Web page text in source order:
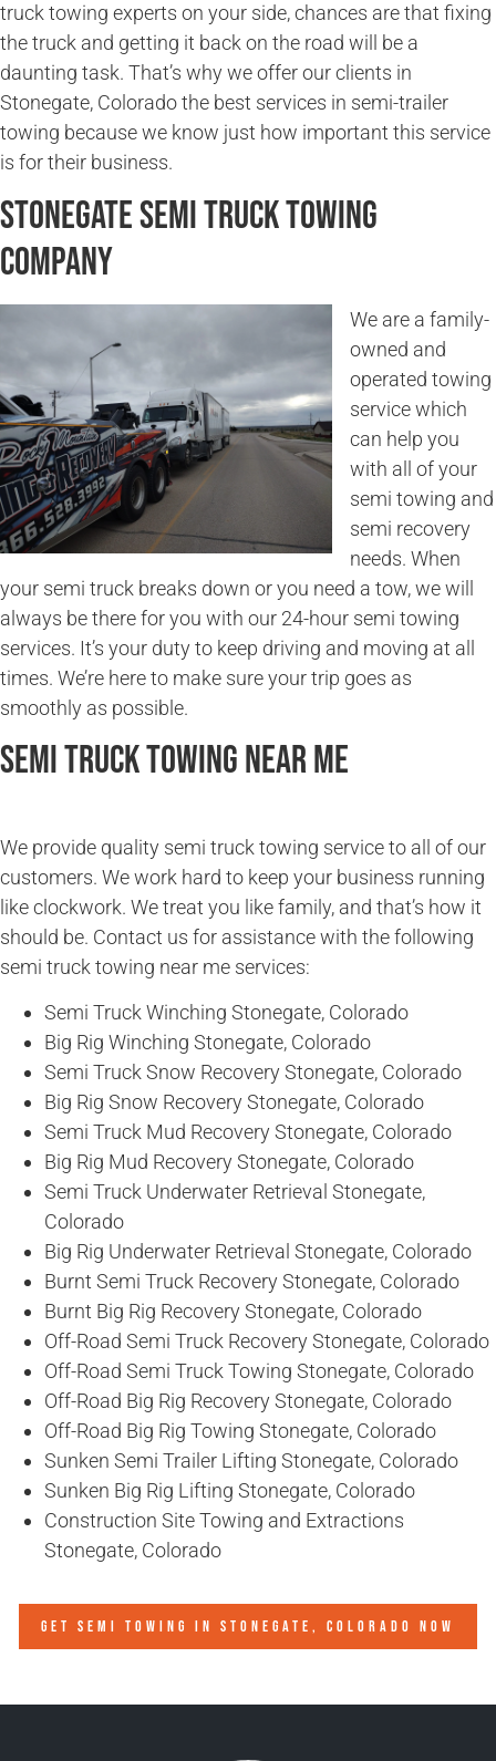
truck towing experts on your side, chances are that fixing
the truck and getting it back on the road will be a
daunting task. That’s why we offer our clients in
Stonegate, Colorado the best services in semi-trailer
towing because we know just how important this service
is for their business.
Stonegate Semi Truck Towing
Company
We are a family-
owned and
operated towing
service which
can help you
with all of your
semi towing and
semi recovery
needs. When
your semi truck breaks down or you need a tow, we will
always be there for you with our 24-hour semi towing
services. It’s your duty to keep driving and moving at all
times. We’re here to make sure your trip goes as
smoothly as possible.
Semi Truck Towing Near Me
We provide quality semi truck towing service to all of our
customers. We work hard to keep your business running
like clockwork. We treat you like family, and that’s how it
should be. Contact us for assistance with the following
semi truck towing near me services:
Semi Truck Winching Stonegate, Colorado
Big Rig Winching Stonegate, Colorado
Semi Truck Snow Recovery Stonegate, Colorado
Big Rig Snow Recovery Stonegate, Colorado
Semi Truck Mud Recovery Stonegate, Colorado
Big Rig Mud Recovery Stonegate, Colorado
Semi Truck Underwater Retrieval Stonegate,
Colorado
Big Rig Underwater Retrieval Stonegate, Colorado
Burnt Semi Truck Recovery Stonegate, Colorado
Burnt Big Rig Recovery Stonegate, Colorado
Off-Road Semi Truck Recovery Stonegate, Colorado
Off-Road Semi Truck Towing Stonegate, Colorado
Off-Road Big Rig Recovery Stonegate, Colorado
Off-Road Big Rig Towing Stonegate, Colorado
Sunken Semi Trailer Lifting Stonegate, Colorado
Sunken Big Rig Lifting Stonegate, Colorado
Construction Site Towing and Extractions
Stonegate, Colorado
GET SEMI TOWING IN STONEGATE, COLORADO NOW